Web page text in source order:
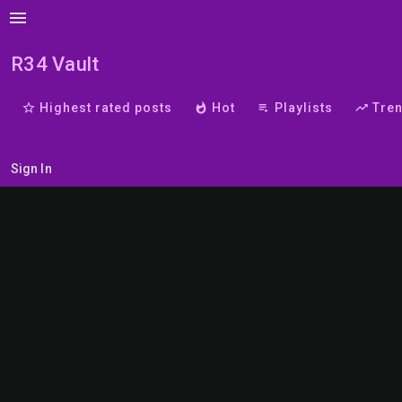
menu
R34 Vault
star_border Highest rated posts whatshot Hot playlist_play Playlists trending_up
Sign In